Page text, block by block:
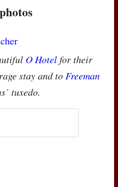
O Hotelfor their
stay and to Freeman
tuxedo.